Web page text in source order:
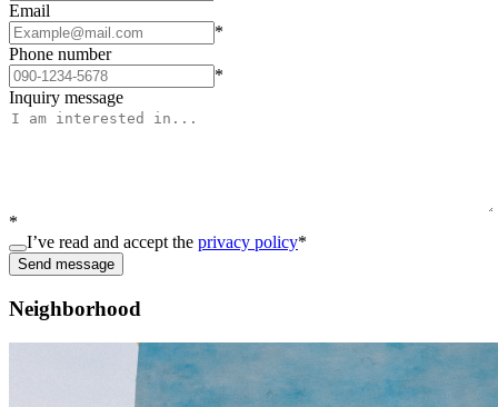
Email
*
Phone number
*
Inquiry message
*
I’ve read and accept the privacy policy*
Send message
Neighborhood